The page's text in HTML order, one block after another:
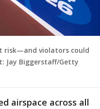
risk—and violators could
Jay Biggerstaff/Getty
airspace across all